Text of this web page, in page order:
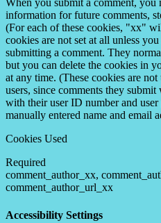
When you submit a comment, you
information for future comments,
(For each of these cookies, "xx"
cookies are not set at all unless
submitting a comment. They
but you can delete the cookies in
at any time. (These cookies are
users, since comments they
with their user ID number and
manually entered name and email
Cookies Used
Required
comment_author_xx,
comment_author_url_xx
Accessibility Settings